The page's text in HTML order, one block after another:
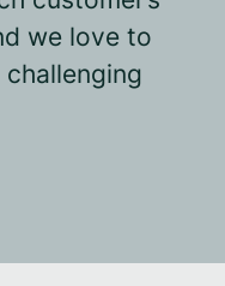
we love to